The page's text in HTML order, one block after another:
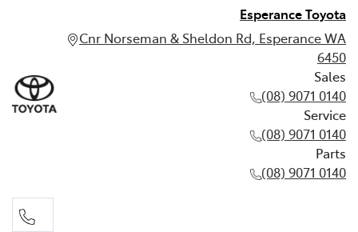
Esperance Toyota
Cnr Norseman & Sheldon Rd, Esperance WA
6450
Sales
(08) 9071 0140
Service
(08) 9071 0140
Parts
(08) 9071 0140